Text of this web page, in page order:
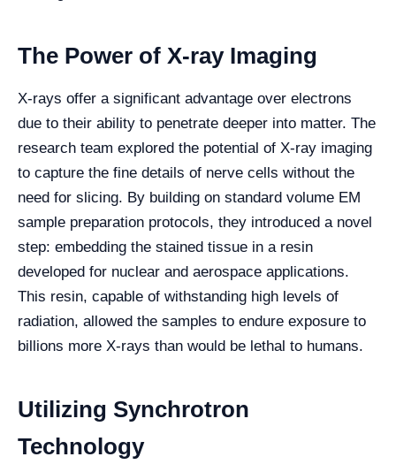
The Power of X-ray Imaging
X-rays offer a significant advantage over electrons
due to their ability to penetrate deeper into matter. The
research team explored the potential of X-ray imaging
to capture the fine details of nerve cells without the
need for slicing. By building on standard volume EM
sample preparation protocols, they introduced a novel
step: embedding the stained tissue in a resin
developed for nuclear and aerospace applications.
This resin, capable of withstanding high levels of
radiation, allowed the samples to endure exposure to
billions more X-rays than would be lethal to humans.
Utilizing Synchrotron
Technology